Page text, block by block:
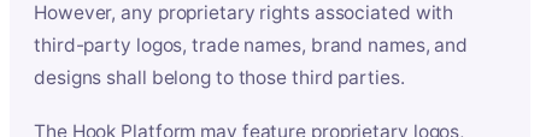
However, any proprietary rights associated with
third-party logos, trade names, brand names, and
designs shall belong to those third parties.
The Hook Platform may feature proprietary logos,